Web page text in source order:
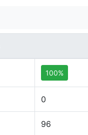
100%
0
96